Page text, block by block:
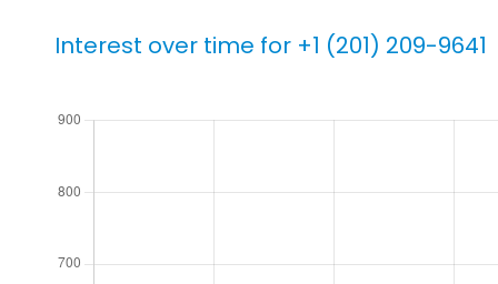
Interest over time for +1 (201) 209-9641